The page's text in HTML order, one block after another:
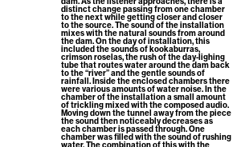
distinct change passing from one chamber
to the next while getting closer and closer
to the source. The sound of the installation
mixes with the natural sounds from around
the dam. On the day of installation, this
included the sounds of kookaburras,
crimson roselas, the rush of the day-lighing
tube that routes water around the dam back
to the “river” and the gentle sounds of
rainfall. Inside the enclosed chambers there
were various amounts of water noise. In the
chamber of the installation a small amount
of trickling mixed with the composed audio.
Moving down the tunnel away from the piece
the sound then noticeably decreases as
each chamber is passed through. One
chamber was filled with the sound of rushing
water. The combination of this with the